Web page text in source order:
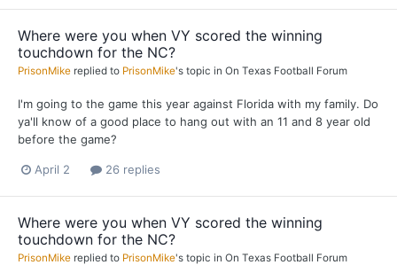
Where were you when VY scored the winning
touchdown for the NC?
PrisonMike replied to PrisonMike's topic in On Texas Football Forum
I'm going to the game this year against Florida with my family. Do
ya'll know of a good place to hang out with an 11 and 8 year old
before the game?
April 2 26 replies
Where were you when VY scored the winning
touchdown for the NC?
PrisonMike replied to PrisonMike's topic in On Texas Football Forum